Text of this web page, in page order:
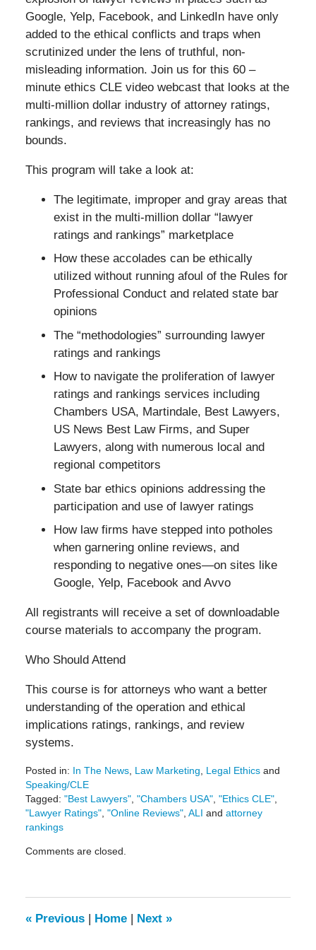
Google, Yelp, Facebook, and LinkedIn have only
added to the ethical conflicts and traps when
scrutinized under the lens of truthful, non-
misleading information. Join us for this 60 –
minute ethics CLE video webcast that looks at the
multi-million dollar industry of attorney ratings,
rankings, and reviews that increasingly has no
bounds.
This program will take a look at:
The legitimate, improper and gray areas that
exist in the multi-million dollar “lawyer
ratings and rankings” marketplace
How these accolades can be ethically
utilized without running afoul of the Rules for
Professional Conduct and related state bar
opinions
The “methodologies” surrounding lawyer
ratings and rankings
How to navigate the proliferation of lawyer
ratings and rankings services including
Chambers USA, Martindale, Best Lawyers,
US News Best Law Firms, and Super
Lawyers, along with numerous local and
regional competitors
State bar ethics opinions addressing the
participation and use of lawyer ratings
How law firms have stepped into potholes
when garnering online reviews, and
responding to negative ones—on sites like
Google, Yelp, Facebook and Avvo
All registrants will receive a set of downloadable
course materials to accompany the program.
Who Should Attend
This course is for attorneys who want a better
understanding of the operation and ethical
implications ratings, rankings, and review
systems.
Posted in: In The News, Law Marketing, Legal Ethicsand
Speaking/CLE
Tagged: "Best Lawyers", "Chambers USA", "Ethics CLE",
"Lawyer Ratings", "Online Reviews", ALI and attorney
rankings
October
9:15
am
Comments are closed.
«Previous | Home | Next »